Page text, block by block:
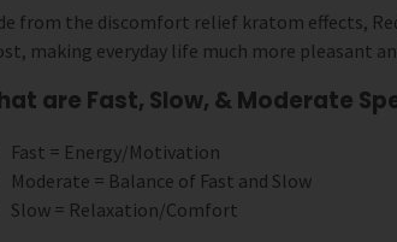
from the discomfort relief kratom effects,
making everyday life much more pleasant
are Fast, Slow, & Moderate
Fast = Energy/Motivation
Moderate = Balance of Fast and Slow
Slow = Relaxation/Comfort